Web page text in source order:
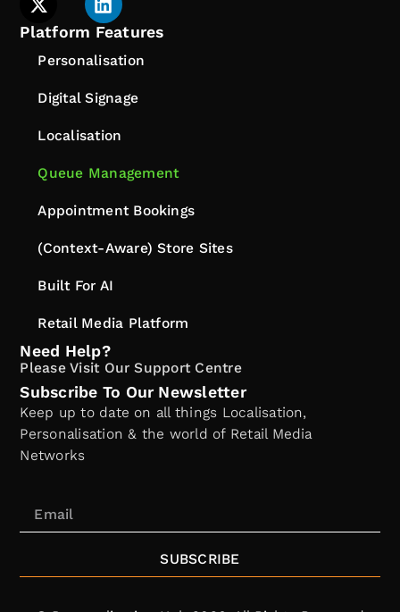
Platform Features
Personalisation
Digital Signage
Localisation
Queue Management
Appointment Bookings
(Context-Aware) Store Sites
Built For AI
Retail Media Platform
Need Help?
Please Visit Our Support Centre
Subscribe To Our Newsletter
Keep up to date on all things Localisation,
Personalisation & the world of Retail Media
Networks
SUBSCRIBE